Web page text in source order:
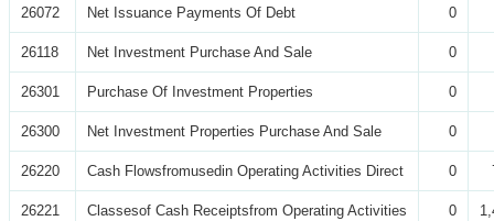
26072 Net Issuance Payments Of Debt 0
26118 Net Investment Purchase And Sale 0
26301 Purchase Of Investment Properties 0
26300 Net Investment Properties Purchase And Sale 0
26220 Cash Flowsfromusedin Operating Activities Direct 0
26221 Classesof Cash Receiptsfrom Operating Activities 0